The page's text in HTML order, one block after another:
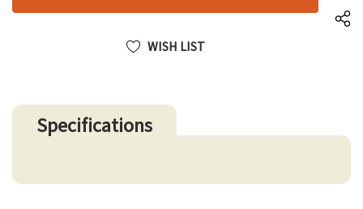
WISH LIST
Specifications